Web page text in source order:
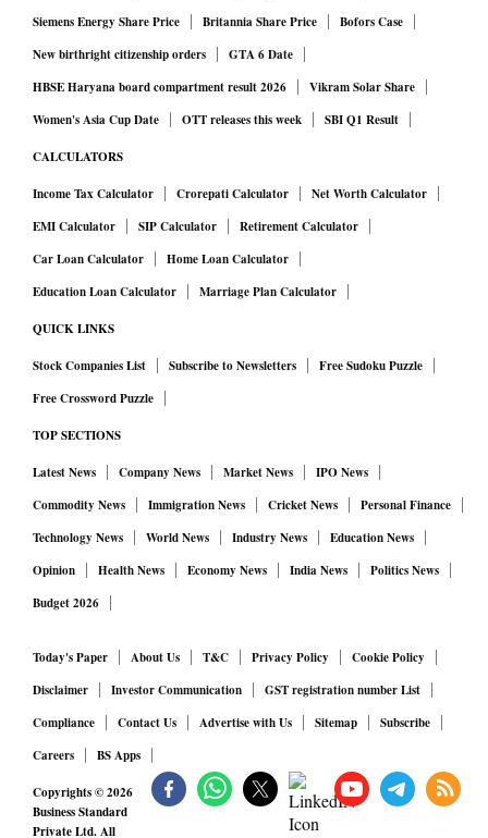
Siemens Energy Share Price
Britannia Share Price
Bofors Case
New birthright citizenship orders
GTA 6 Date
HBSE Haryana board compartment result 2026
Vikram Solar Share
Women's Asia Cup Date
OTT releases this week SBI Q1 Result
CALCULATORS
Income Tax Calculator Crorepati Calculator
Net Worth Calculator
EMI Calculator
SIP Calculator
Retirement Calculator
Car Loan Calculator
Home Loan Calculator
Education Loan Calculator
Marriage Plan Calculator
QUICK LINKS
Stock Companies List Subscribe to Newsletters
Free Sudoku Puzzle
Free Crossword Puzzle
TOP SECTIONS
Latest News Company News Market News
IPO News
Commodity News
Immigration News Cricket News
Personal Finance
Technology News
World News Industry News
Education News
Opinion
Health News Economy News India News
Politics News
Budget 2026
Today's Paper About Us T&C Privacy Policy
Cookie Policy
Disclaimer
Investor Communication
GST registration number List
Compliance
Contact Us Advertise with Us Sitemap
Subscribe
Careers
BS Apps
Copyrights ©2026
Business Standard
Private Ltd. All